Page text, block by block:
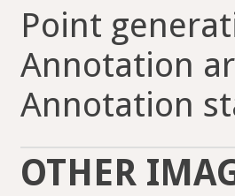
Point
Annotation
Annotation
OTHER